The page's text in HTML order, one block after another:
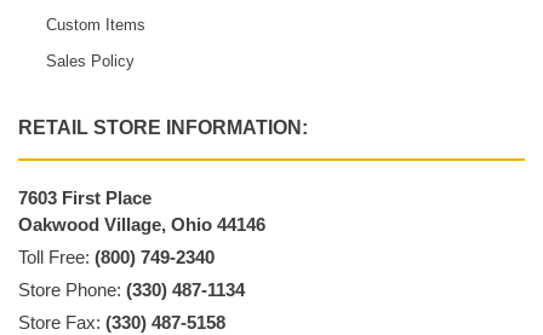
Custom Items
Sales Policy
RETAIL STORE INFORMATION:
7603 First Place
Oakwood Village, Ohio 44146
Toll Free: (800) 749-2340
Store Phone: (330) 487-1134
Store Fax: (330) 487-5158